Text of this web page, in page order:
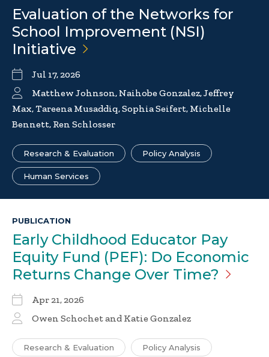
Evaluation of the Networks for
School Improvement (NSI)
Initiative
Jul 17, 2026
Matthew Johnson, Naihobe Gonzalez, Jeffrey
Max, Tareena Musaddiq, Sophia Seifert, Michelle
Bennett, Ren Schlosser
Research & Evaluation Policy Analysis
Human Services
PUBLICATION
Early Childhood Educator Pay
Equity Fund (PEF): Do Economic
Returns Change Over Time?
Apr 21, 2026
Owen Schochet and Katie Gonzalez
Research & Evaluation Policy Analysis